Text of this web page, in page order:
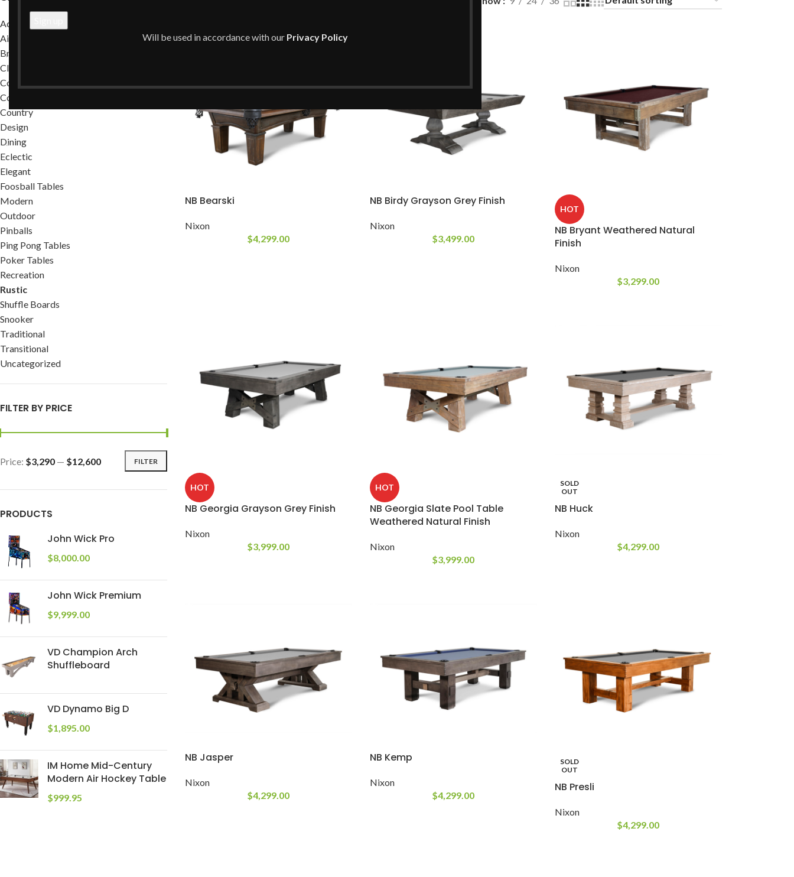
Will be used in accordance with our Privacy Policy
Accessories
Air Hockey Tables
Brands
Classic
Commercial
Contemporary
Country
Design
Dining
Eclectic
Elegant
Foosball Tables
Modern
Outdoor
Pinballs
Ping Pong Tables
Poker Tables
Recreation
Rustic
Shuffle Boards
Snooker
Traditional
Transitional
Uncategorized
FILTER BY PRICE
FILTER
Price: $3,290 — $12,600
PRODUCTS
John Wick Pro
$8,000.00
John Wick Premium
$9,999.00
VD Champion Arch
Shuffleboard
VD Dynamo Big D
$1,895.00
IM Home Mid-Century
Modern Air Hockey Table
$999.95
NB Bearski
Nixon
$4,299.00
NB Birdy Grayson Grey Finish
Nixon
$3,499.00
HOT
NB Bryant Weathered Natural
Finish
Nixon
$3,299.00
HOT
NB Georgia Grayson Grey Finish
Nixon
$3,999.00
HOT
NB Georgia Slate Pool Table
Weathered Natural Finish
Nixon
$3,999.00
SOLD
OUT
NB Huck
Nixon
$4,299.00
NB Jasper
Nixon
$4,299.00
NB Kemp
Nixon
$4,299.00
SOLD
OUT
NB Presli
Nixon
$4,299.00